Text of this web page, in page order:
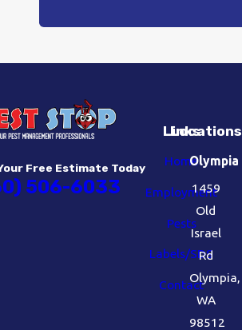
Free Estimate Today
506-6033
Links
Home
Employment
Pests
Labels/SDS
Contact
Locations
Olympia
1459
Old
Israel
Rd
Olympia,
WA
98512